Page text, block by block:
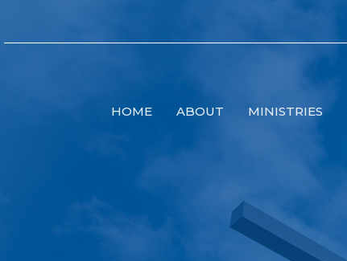
HOME ABOUT MINISTRIES